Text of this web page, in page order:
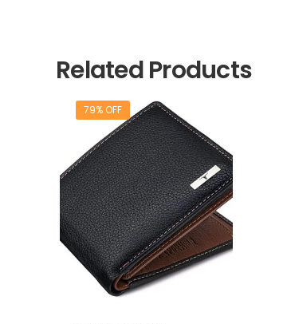
Related Products
79% OFF